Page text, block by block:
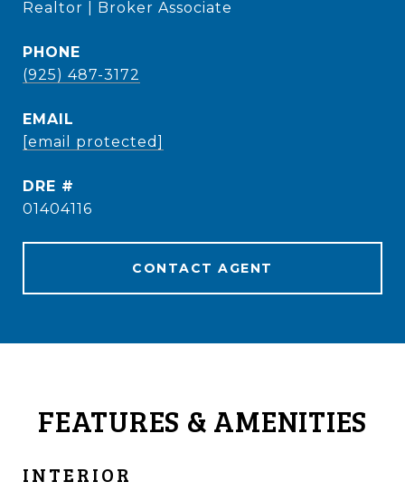
Realtor | Broker Associate
PHONE
(925) 487-3172
EMAIL
[email protected]
DRE #
01404116
CONTACT AGENT
FEATURES & AMENITIES
INTERIOR